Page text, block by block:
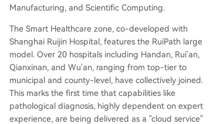
Manufacturing, and Scientific Computing.
The Smart Healthcare zone, co-developed with
Shanghai Ruijin Hospital, features the RuiPath large
model. Over 20 hospitals including Handan, Rui'an,
Qianxinan, and Wu'an, ranging from top-tier to
municipal and county-level, have collectively joined.
This marks the first time that capabilities like
pathological diagnosis, highly dependent on expert
experience, are being delivered as a "cloud service"